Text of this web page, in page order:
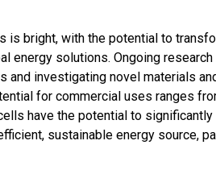
is bright, with the potential to
energy solutions. Ongoing
and investigating novel materials
for commercial uses ranges
have the potential to
sustainable energy source,